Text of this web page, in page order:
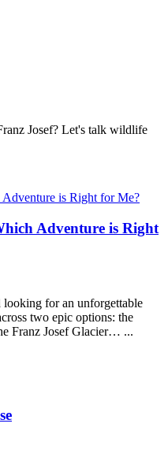
Josef? Let's talk wildlife
Adventure is Right
looking for an unforgettable
two epic options: the
Franz Josef Glacier… ...